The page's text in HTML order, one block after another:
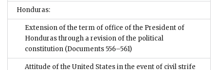
Honduras:
Extension of the term of office of the President of
Honduras through a revision of the political
constitution (Documents 556–561)
Attitude of the United States in the event of civil strife